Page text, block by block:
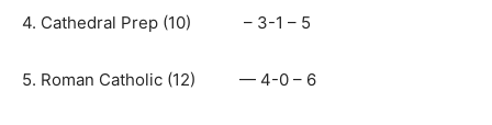
4. Cathedral Prep (10) – 3-1 – 5
5. Roman Catholic (12) — 4-0 – 6